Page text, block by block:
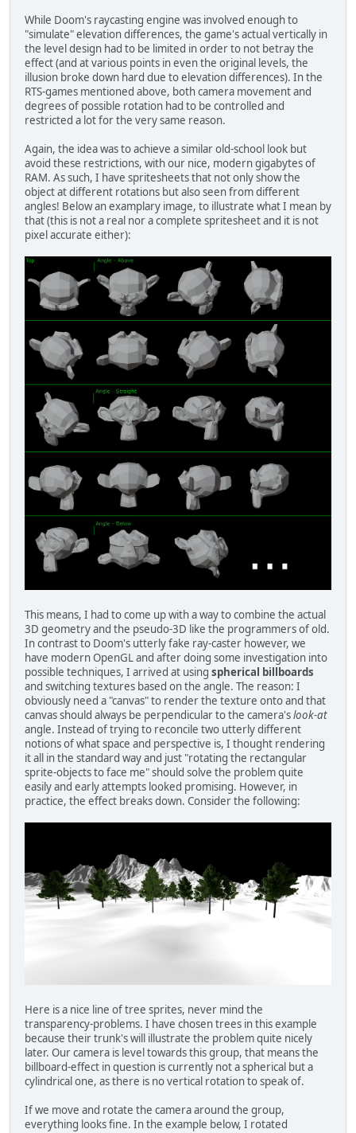
While Doom's raycasting engine was involved enough to
"simulate" elevation differences, the game's actual vertically in
the level design had to be limited in order to not betray the
effect (and at various points in even the original levels, the
illusion broke down hard due to elevation differences). In the
RTS-games mentioned above, both camera movement and
degrees of possible rotation had to be controlled and
restricted a lot for the very same reason.
Again, the idea was to achieve a similar old-school look but
avoid these restrictions, with our nice, modern gigabytes of
RAM. As such, I have spritesheets that not only show the
object at different rotations but also seen from different
angles! Below an examplary image, to illustrate what I mean by
that (this is not a real nor a complete spritesheet and it is not
pixel accurate either):
This means, I had to come up with a way to combine the actual
3D geometry and the pseudo-3D like the programmers of old.
In contrast to Doom's utterly fake ray-caster however, we
have modern OpenGL and after doing some investigation into
possible techniques, I arrived at using spherical billboards
and switching textures based on the angle. The reason: I
obviously need a "canvas" to render the texture onto and that
canvas should always be perpendicular to the camera'slook-at
angle. Instead of trying to reconcile two utterly different
notions of what space and perspective is, I thought rendering
it all in the standard way and just "rotating the rectangular
sprite-objects to face me" should solve the problem quite
easily and early attempts looked promising. However, in
practice, the effect breaks down. Consider the following:
Here is a nice line of tree sprites, never mind the
transparency-problems. I have chosen trees in this example
because their trunk's will illustrate the problem quite nicely
later. Our camera is level towards this group, that means the
billboard-effect in question is currently not a spherical but a
cylindrical one, as there is no vertical rotation to speak of.
If we move and rotate the camera around the group,
everything looks fine. In the example below, I rotated